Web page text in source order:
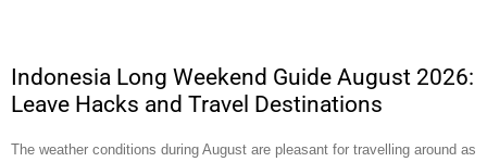
Indonesia Long Weekend Guide August 2026:
Leave Hacks and Travel Destinations
The weather conditions during August are pleasant for travelling around as